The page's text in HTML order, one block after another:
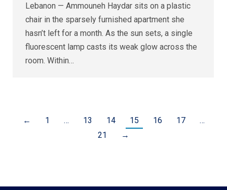
Lebanon — Ammouneh Haydar sits on a plastic
chair in the sparsely furnished apartment she
hasn’t left for a month. As the sun sets, a single
fluorescent lamp casts its weak glow across the
room. Within…
← 1 … 13 14 15 16 17
…
21
→